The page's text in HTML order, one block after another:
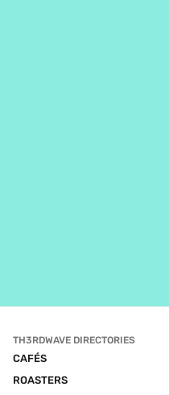
TH3RDWAVE DIRECTORIES
CAFÉS
ROASTERS